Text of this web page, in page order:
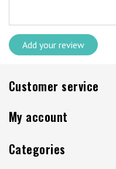
Add your review
Customer service
My account
Categories